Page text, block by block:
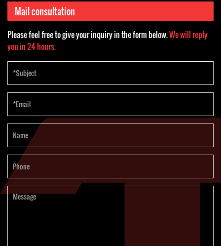
Mail consultation
Please feel free to give your inquiry in the form below.We will reply
you in 24 hours.